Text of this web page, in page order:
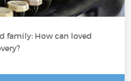
family: How can loved